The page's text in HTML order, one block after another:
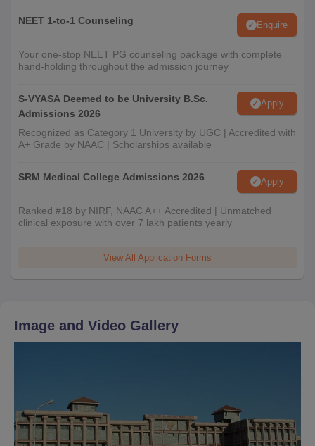
NEET 1-to-1 Counseling Enquire
Your one-stop NEET PG counseling package with complete
hand-holding throughout the admission journey
S-VYASA Deemed to be University B.Sc.
Admissions 2026
Apply
Recognized as Category 1 University by UGC | Accredited with
A+ Grade by NAAC | Scholarships available
SRM Medical College Admissions 2026 Apply
Ranked #18 by NIRF, NAAC A++ Accredited | Unmatched
clinical exposure with over 7 lakh patients yearly
View All Application Forms
Image and Video Gallery